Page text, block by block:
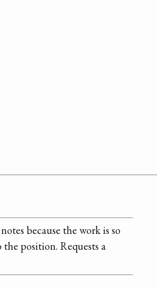
because the work is so
position. Requests a